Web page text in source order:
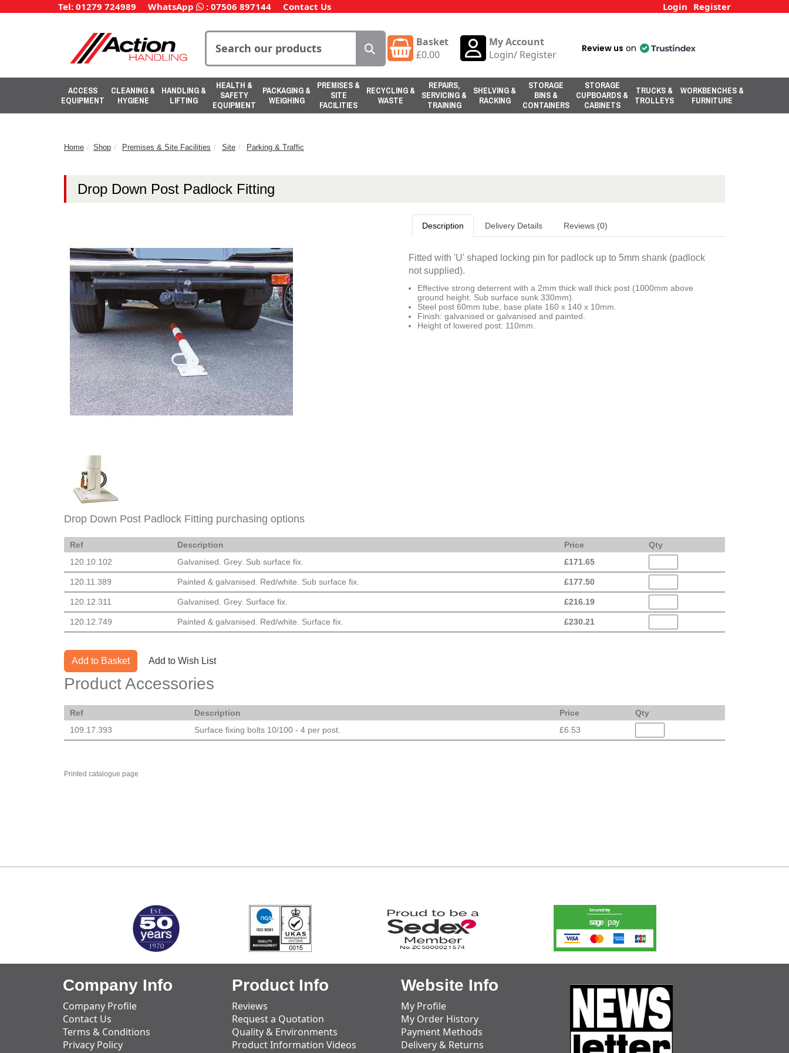
Tel: 01279 724989 WhatsApp : 07506 897144 Contact Us Login Register
Basket
£0.00
My Account
Login/ Register Review us on
ACCESS
EQUIPMENT
CLEANING &
HYGIENE
HANDLING &
LIFTING
HEALTH &
SAFETY
EQUIPMENT
PACKAGING &
WEIGHING
PREMISES &
SITE
FACILITIES
RECYCLING &
WASTE
REPAIRS,
SERVICING &
TRAINING
SHELVING &
RACKING
STORAGE
BINS &
CONTAINERS
STORAGE
CUPBOARDS &
CABINETS
TRUCKS &
TROLLEYS
WORKBENCHES &
FURNITURE
Home Shop Premises & Site Facilities Site Parking & Traffic
Drop Down Post Padlock Fitting
Description Delivery Details Reviews (0)
Fitted with 'U' shaped locking pin for padlock up to 5mm shank (padlock
not supplied).
Effective strong deterrent with a 2mm thick wall thick post (1000mm above
ground height. Sub surface sunk 330mm).
Steel post 60mm tube, base plate 160 x 140 x 10mm.
Finish: galvanised or galvanised and painted.
Height of lowered post: 110mm.
Drop Down Post Padlock Fitting purchasing options
Ref Description Price
Qty
120.10.102
Galvanised. Grey. Sub surface fix. £171.65
120.11.389 Painted & galvanised. Red/white. Sub surface fix. £177.50
120.12.311 Galvanised. Grey. Surface fix. £216.19
120.12.749 Painted & galvanised. Red/white. Surface fix. £230.21
Add to Basket Add to Wish List
Product Accessories
Ref Description Price
Qty
109.17.393
Surface fixing bolts 10/100 - 4 per post. £6.53
Printed catalogue page
Company Info
Company Profile
Contact Us
Terms & Conditions
Privacy Policy
Product Info
Reviews
Request a Quotation
Quality & Environments
Product Information Videos
Website Info
My Profile
My Order History
Payment Methods
Delivery & Returns